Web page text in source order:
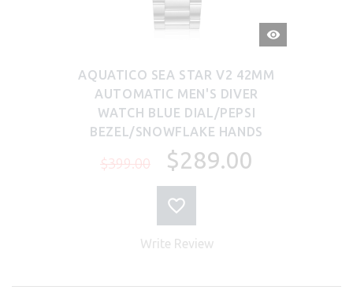
QUICK
VIEW
AQUATICO SEA STAR V2 42MM
AUTOMATIC MEN'S DIVER
WATCH BLUE DIAL/PEPSI
BEZEL/SNOWFLAKE HANDS
$399.00 $289.00
Write Review